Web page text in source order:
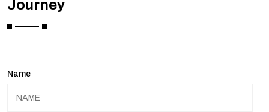
Journey
Name